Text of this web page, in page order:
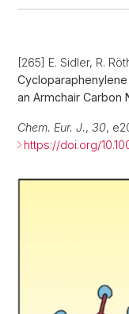
[265] E. Sidler, R.
an Armchair Carbon
Chem. Eur. J., 30,
https://doi.org/